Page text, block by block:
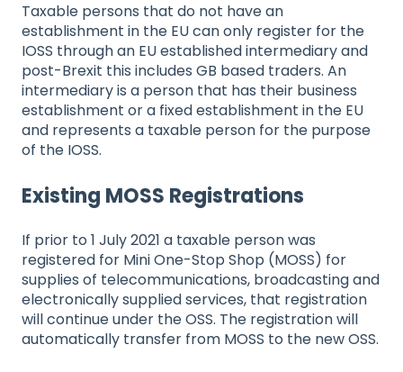
Taxable persons that do not have an
establishment in the EU can only register for the
IOSS through an EU established intermediary and
post-Brexit this includes GB based traders. An
intermediary is a person that has their business
establishment or a fixed establishment in the EU
and represents a taxable person for the purpose
of the IOSS.
Existing MOSS Registrations
If prior to 1 July 2021 a taxable person was
registered for Mini One-Stop Shop (MOSS) for
supplies of telecommunications, broadcasting and
electronically supplied services, that registration
will continue under the OSS. The registration will
automatically transfer from MOSS to the new OSS.